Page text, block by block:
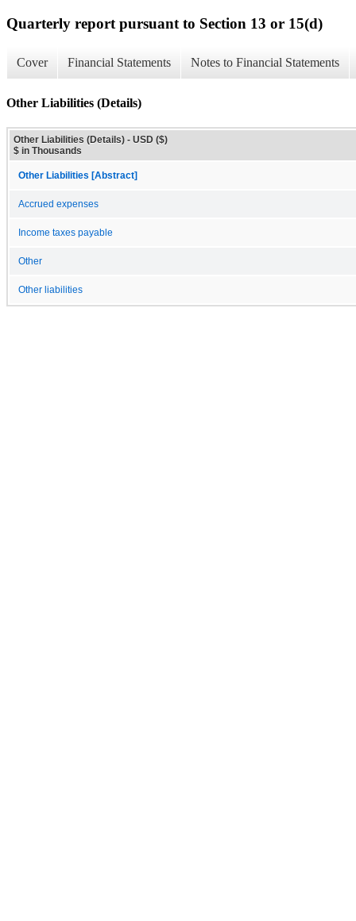
Quarterly report pursuant to Section 13 or 15(d)
Cover Financial Statements Notes to Financial Statements
Other Liabilities (Details)
Other Liabilities (Details) - USD ($)
$ in Thousands
Other Liabilities [Abstract]
Accrued expenses
Income taxes payable
Other
Other liabilities